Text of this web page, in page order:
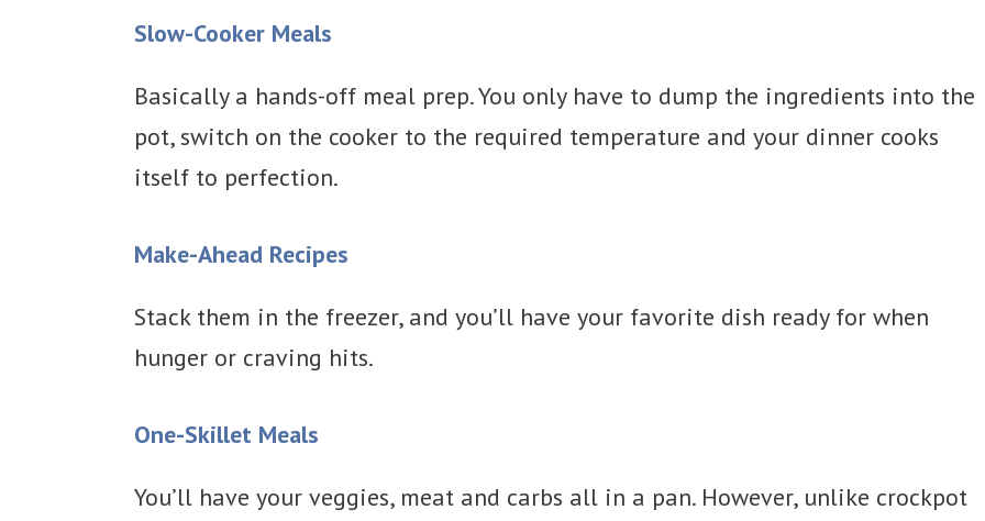
Slow-Cooker Meals
Basically a hands-off meal prep. You only have to dump the ingredients into the
pot, switch on the cooker to the required temperature and your dinner cooks
itself to perfection.
Make-Ahead Recipes
Stack them in the freezer, and you’ll have your favorite dish ready for when
hunger or craving hits.
One-Skillet Meals
You’ll have your veggies, meat and carbs all in a pan. However, unlike crockpot